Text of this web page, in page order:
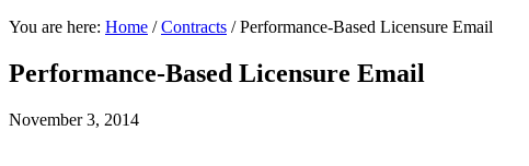
You are here: Home / Contracts /Performance-Based Licensure Email
Performance-Based Licensure Email
November 3, 2014